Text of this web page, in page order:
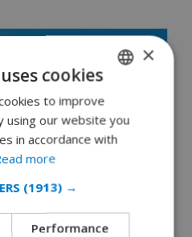
ENGLISH
DUTCH
CATALAN
×
cookies
to improve
using our website you
in accordance with
more
(1913) →
Performance